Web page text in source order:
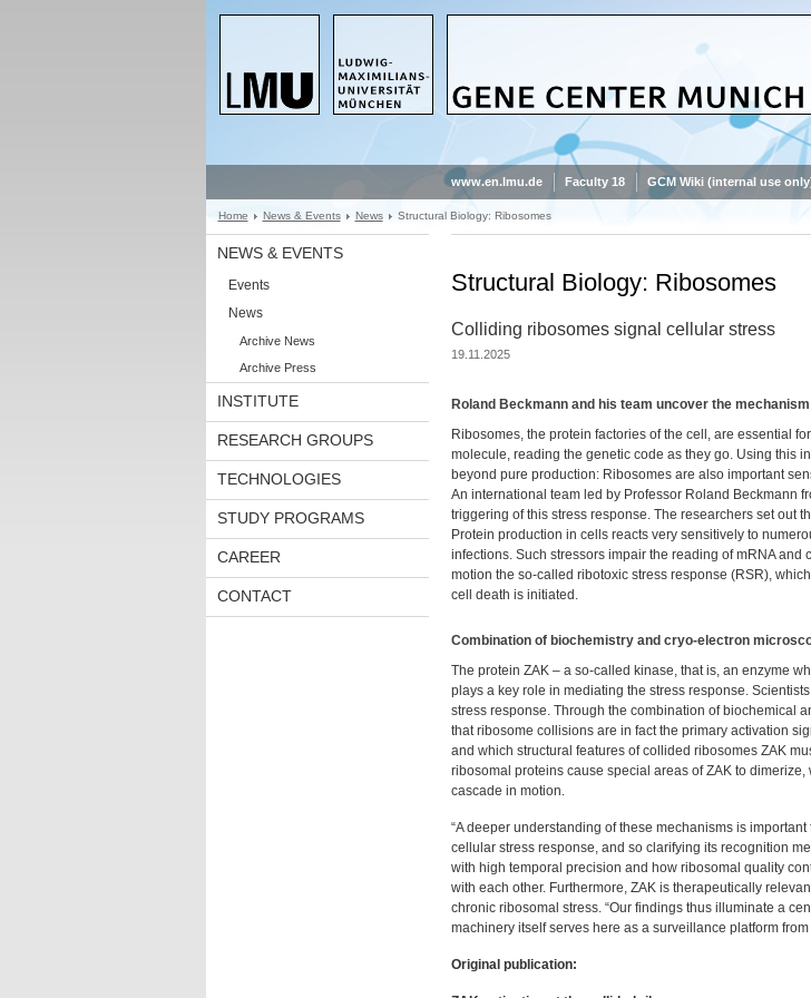
www.en.lmu.de Faculty 18 GCM Wiki (internal use
Home News & Events News Structural Biology: Ribosomes
NEWS & EVENTS
Events
News
Archive News
Archive Press
INSTITUTE
RESEARCH GROUPS
TECHNOLOGIES
STUDY PROGRAMS
CAREER
CONTACT
Structural Biology: Ribosomes
Colliding ribosomes signal cellular stress
19.11.2025
Roland Beckmann and his team uncover the
Ribosomes, the protein factories of the cell, are essential
molecule, reading the genetic code as they go. Using this
beyond pure production: Ribosomes are also important
An international team led by Professor Roland Beckmann
triggering of this stress response. The researchers set out
Protein production in cells reacts very sensitively to
infections. Such stressors impair the reading of mRNA
motion the so-called ribotoxic stress response (RSR),
cell death is initiated.
Combination of biochemistry and cryo-electron
The protein ZAK – a so-called kinase, that is, an enzyme
plays a key role in mediating the stress response.
stress response. Through the combination of biochemical
that ribosome collisions are in fact the primary activation
and which structural features of collided ribosomes ZAK
ribosomal proteins cause special areas of ZAK to
cascade in motion.
“A deeper understanding of these mechanisms is
cellular stress response, and so clarifying its recognition
with high temporal precision and how ribosomal quality
with each other. Furthermore, ZAK is therapeutically
chronic ribosomal stress. “Our findings thus illuminate a
machinery itself serves here as a surveillance platform
Original publication: